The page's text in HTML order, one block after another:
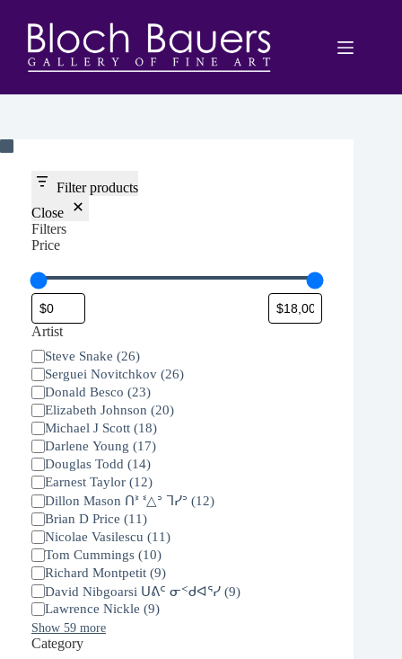
content
Filter products
Close
Filters
Price
Artist
ArtistSteve Snake (26)
Serguei Novitchkov (26)
Donald Besco (23)
Elizabeth Johnson (20)
Michael J Scott (18)
Darlene Young (17)
Douglas Todd (14)
Earnest Taylor (12)
Dillon Mason ᑎᕑ ᓫ△ᐣ ᒣᓯᐣ (12)
Brian D Price (11)
Nicolae Vasilescu (11)
Tom Cummings (10)
Richard Montpetit (9)
David Nibgoarsi ᑌᕕᑦ ᓂᑉᑯᐊᕐᓯ (9)
Lawrence Nickle (9)
Show 59 more
Category